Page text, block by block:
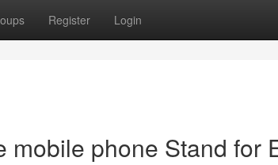
Register Login
phone Stand for